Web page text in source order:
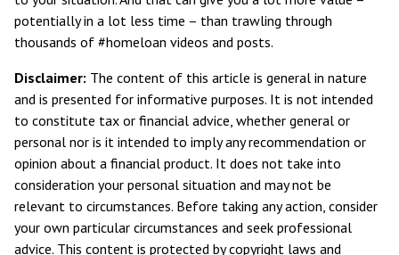
potentially in a lot less time – than trawling through
thousands of #homeloan videos and posts.
Disclaimer: The content of this article is general in nature
and is presented for informative purposes. It is not intended
to constitute tax or financial advice, whether general or
personal nor is it intended to imply any recommendation or
opinion about a financial product. It does not take into
consideration your personal situation and may not be
relevant to circumstances. Before taking any action, consider
your own particular circumstances and seek professional
advice. This content is protected by copyright laws and